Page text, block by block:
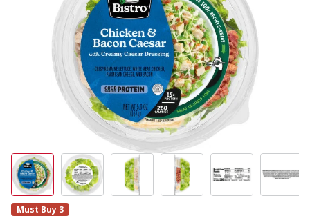
Must Buy 3